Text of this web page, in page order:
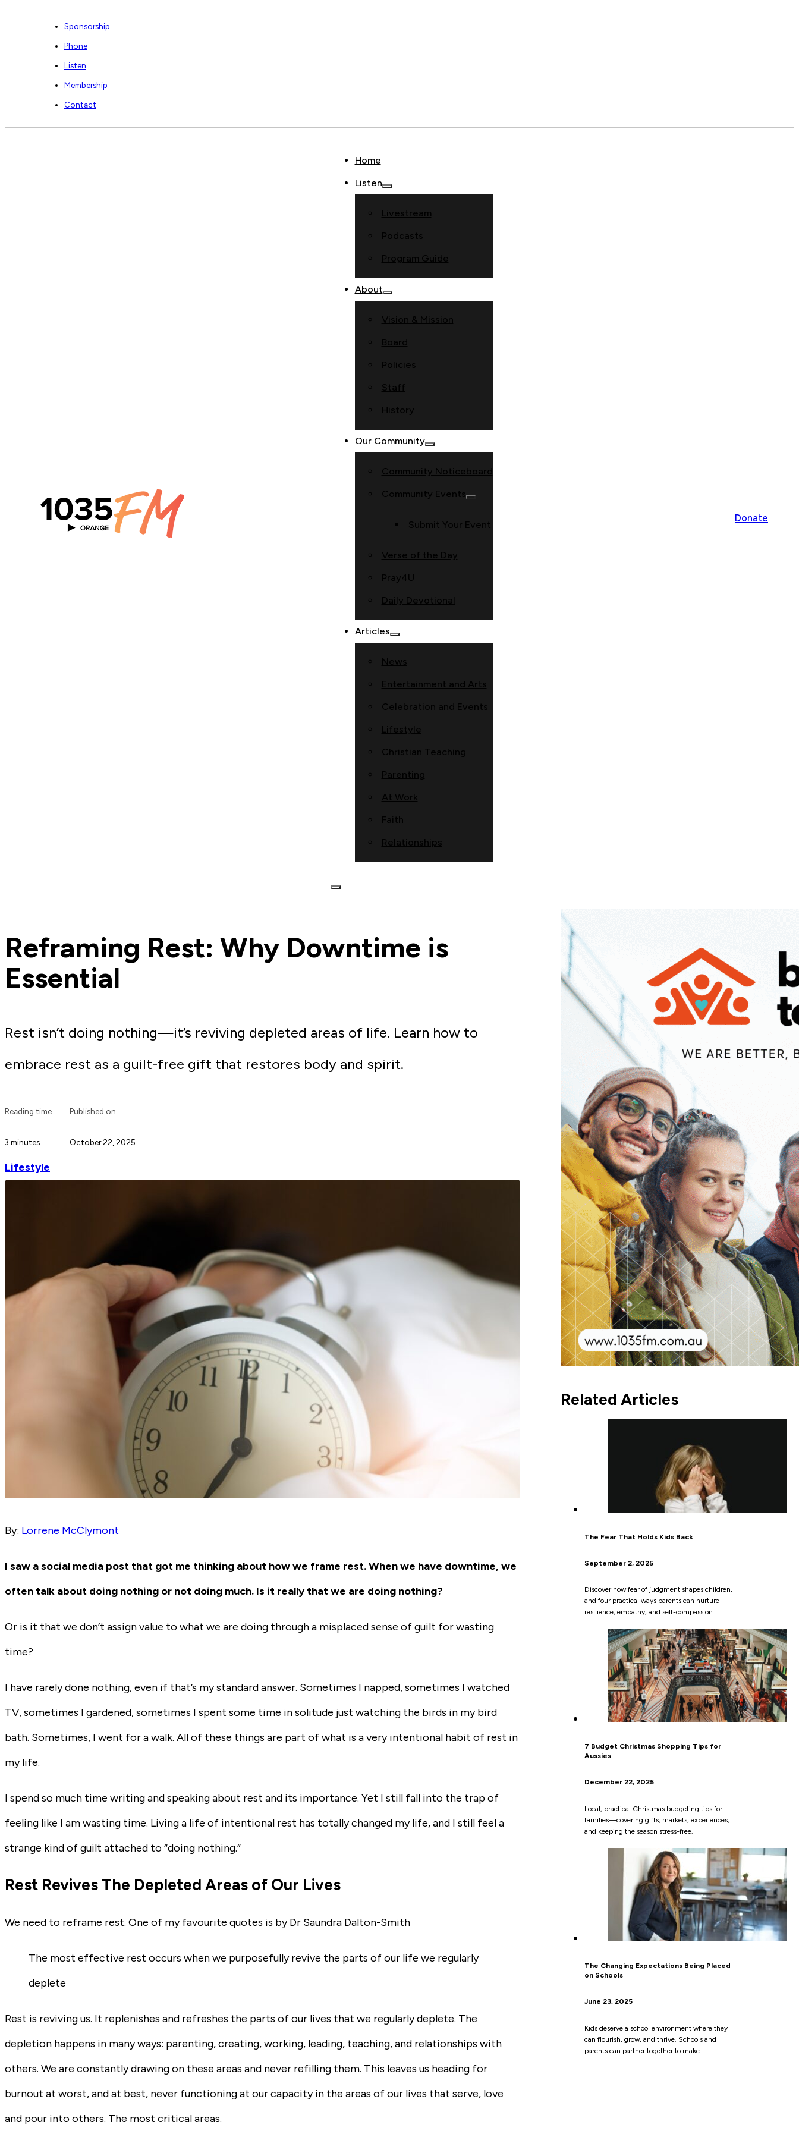
Sponsorship
Phone
Listen
Membership
Contact
Home
Listen
Livestream
Podcasts
Program Guide
About
Vision & Mission
Board
Policies
Staff
History
Our Community
Community Noticeboard
Community Events
Submit Your Event
Verse of the Day
Pray4U
Daily Devotional
Articles
News
Entertainment and Arts
Celebration and Events
Lifestyle
Christian Teaching
Parenting
At Work
Faith
Relationships
Donate
Reframing Rest: Why Downtime is
Essential
Rest isn’t doing nothing—it’s reviving depleted areas of life. Learn how to
embrace rest as a guilt-free gift that restores body and spirit.
Reading time
3 minutes
Published on
October 22, 2025
Lifestyle
By: Lorrene McClymont
I saw a social media post that got me thinking about how we frame rest. When we have downtime, we
often talk about doing nothing or not doing much. Is it really that we are doing nothing?
Or is it that we don’t assign value to what we are doing through a misplaced sense of guilt for wasting
time?
I have rarely done nothing, even if that’s my standard answer. Sometimes I napped, sometimes I watched
TV, sometimes I gardened, sometimes I spent some time in solitude just watching the birds in my bird
bath. Sometimes, I went for a walk. All of these things are part of what is a very intentional habit of rest in
my life.
I spend so much time writing and speaking about rest and its importance. Yet I still fall into the trap of
feeling like I am wasting time. Living a life of intentional rest has totally changed my life, and I still feel a
strange kind of guilt attached to “doing nothing.”
Rest Revives The Depleted Areas of Our Lives
We need to reframe rest. One of my favourite quotes is by Dr Saundra Dalton-Smith
The most effective rest occurs when we purposefully revive the parts of our life we regularly
deplete
Rest is reviving us. It replenishes and refreshes the parts of our lives that we regularly deplete. The
depletion happens in many ways: parenting, creating, working, leading, teaching, and relationships with
others. We are constantly drawing on these areas and never refilling them. This leaves us heading for
burnout at worst, and at best, never functioning at our capacity in the areas of our lives that serve, love
and pour into others. The most critical areas.
Related Articles
The Fear That Holds Kids Back
September 2, 2025
Discover how fear of judgment shapes children,
and four practical ways parents can nurture
resilience, empathy, and self-compassion.
7 Budget Christmas Shopping Tips for
Aussies
December 22, 2025
Local, practical Christmas budgeting tips for
families—covering gifts, markets, experiences,
and keeping the season stress-free.
The Changing Expectations Being Placed
on Schools
June 23, 2025
Kids deserve a school environment where they
can flourish, grow, and thrive. Schools and
parents can partner together to make…